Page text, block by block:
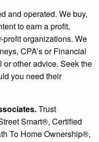
and operated. We buy,
to earn a profit,
profit organizations. We
CPA’s or Financial
other advice. Seek the
you need their
Trust
Smart®, Certified
To Home Ownership®,